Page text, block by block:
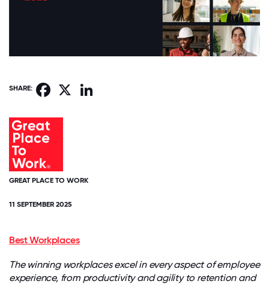
SHARE: Facebook
GREAT PLACE TO WORK
11 SEPTEMBER 2025
Best Workplaces
The winning workplaces excel in every aspect of employee
experience, from productivity and agility to retention and